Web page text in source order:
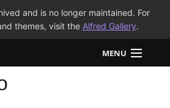
and is no longer maintained. For
themes, visit the Alfred Gallery.
MENU